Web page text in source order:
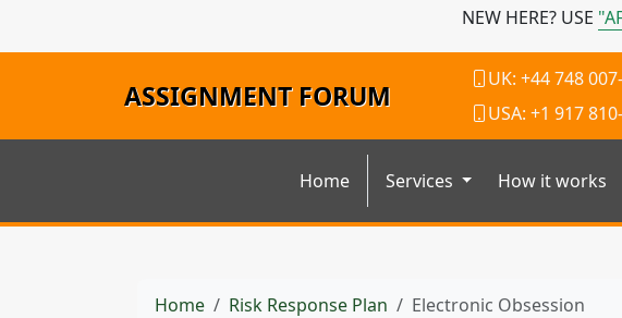
NEW HERE? USE
ASSIGNMENT FORUM
UK: +44 748
USA: +1 917
Home Services How it works
Home Risk Response Plan Electronic Obsession